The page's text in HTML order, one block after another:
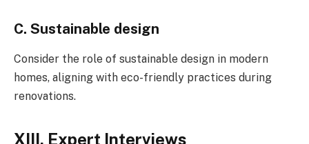
C. Sustainable design
Consider the role of sustainable design in modern
homes, aligning with eco-friendly practices during
renovations.
XIII. Expert Interviews